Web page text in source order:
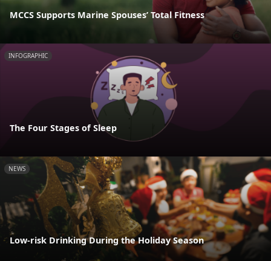
MCCS Supports Marine Spouses’ Total Fitness
INFOGRAPHIC
The Four Stages of Sleep
NEWS
Low-risk Drinking During the Holiday Season